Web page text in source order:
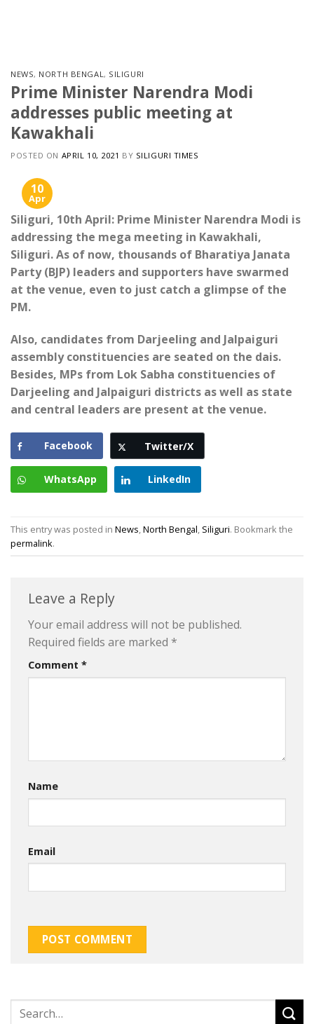
NEWS, NORTH BENGAL, SILIGURI
Prime Minister Narendra Modi
addresses public meeting at
Kawakhali
POSTED ON APRIL 10, 2021 BY SILIGURI TIMES
10
Apr
Siliguri, 10th April: Prime Minister Narendra Modi is
addressing the mega meeting in Kawakhali,
Siliguri. As of now, thousands of Bharatiya Janata
Party (BJP) leaders and supporters have swarmed
at the venue, even to just catch a glimpse of the
PM.
Also, candidates from Darjeeling and Jalpaiguri
assembly constituencies are seated on the dais.
Besides, MPs from Lok Sabha constituencies of
Darjeeling and Jalpaiguri districts as well as state
and central leaders are present at the venue.
Facebook Twitter/X
WhatsApp LinkedIn
This entry was posted in News,North Bengal, Siliguri. Bookmark the
permalink.
Leave a Reply
Your email address will not be published.
Required fields are marked *
Comment *
Name
Email